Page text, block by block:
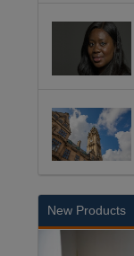
New Products